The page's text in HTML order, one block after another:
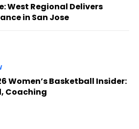
West Regional Delivers
in San Jose
Women’s Basketball Insider:
Coaching